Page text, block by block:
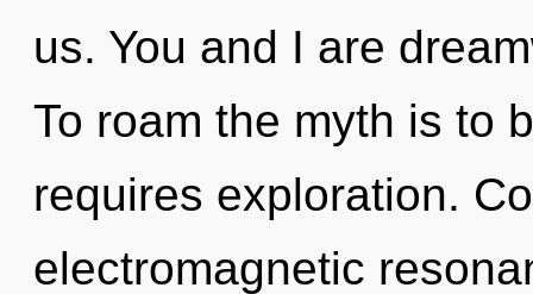
us. You and I are
To roam the myth is to
requires exploration.
electromagnetic